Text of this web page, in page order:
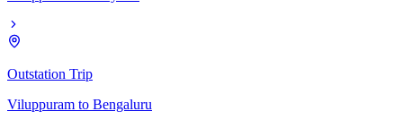
Outstation Trip
Viluppuram to Bengaluru